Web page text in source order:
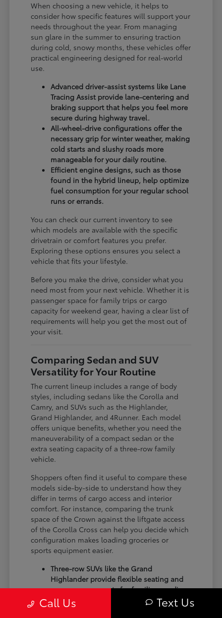
When choosing a new vehicle, it helps to
consider how specific features will support your
needs throughout the year. From managing
sun glare in the summer to ensuring traction
during cold, snowy months, these vehicles offer
practical engineering designed for real-world
use.
Advanced driver-assist systems like Lane
Tracing Assist provide lane-centering and
braking support that helps you feel more
secure during highway travel.
All-wheel-drive configurations offer the
necessary grip for winter weather, making
cold starts and slushy roads more
manageable for your daily routine.
Efficient engine designs, such as those
found in the hybrid lineup, help optimize
fuel consumption for your regular school
runs or errands.
You can check our current inventory to see
which models are available with the specific
drivetrain or comfort features you prefer.
Exploring these options ensures you select a
vehicle that fits your lifestyle.
Before you make the drive, consider what you
need most from your next vehicle. Whether it is
passenger space for family trips or cargo
capacity for weekend gear, having a clear list of
requirements will help you get the most out of
your visit.
Comparing Sedan and SUV
Versatility for Your Routine
The current lineup includes a range of body
styles, including sedans like the Corolla and
Camry, and SUVs such as the Highlander,
Grand Highlander, and 4Runner. Each model
offers unique benefits, whether you need the
maneuverability of a compact sedan or the
extra seating capacity of a three-row family
vehicle.
Shoppers often find it useful to compare these
models side-by-side to understand how they
differ in terms of cargo access and interior
comfort. For instance, comparing the trunk
space of the Crown against the liftgate access
of the Corolla Cross can help you decide which
configuration makes loading groceries or
sports equipment easier.
Three-row SUVs like the Grand
Highlander provide flexible seating and
cargo arrangements for families needing
extra passenger room for school runs.
Compact sedans like the Corolla and
Call Us Text Us